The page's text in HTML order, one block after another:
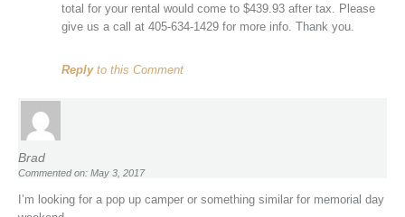
total for your rental would come to $439.93 after tax. Please
give us a call at 405-634-1429 for more info. Thank you.
Replyto this Comment
Brad
Commented on: May 3, 2017
I’m looking for a pop up camper or something similar for memorial day